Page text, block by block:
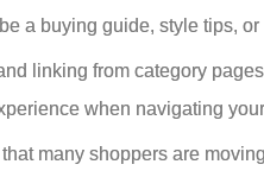
a buying guide, style tips,
linking from category
when navigating
that many shoppers are